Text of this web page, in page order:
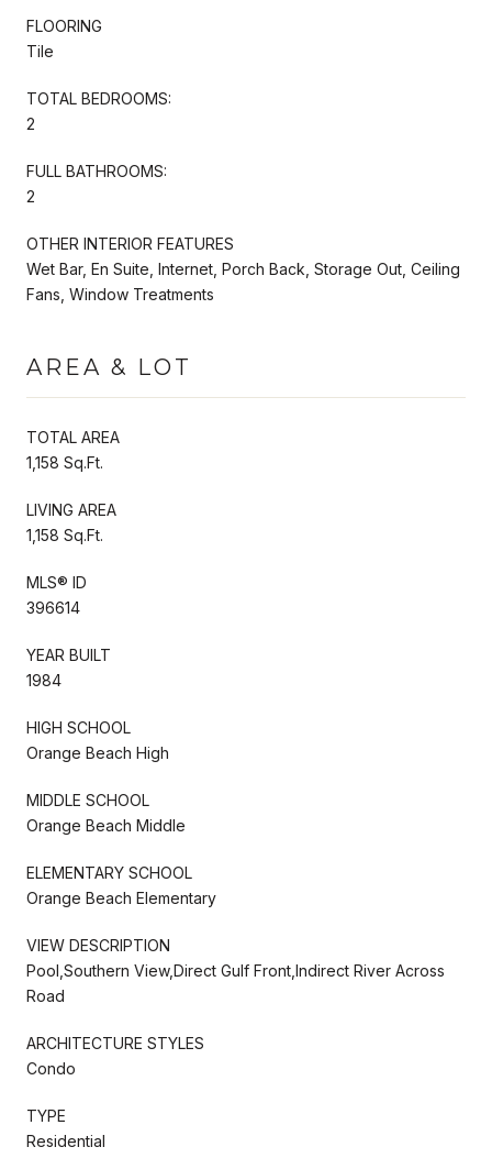
FLOORING
Tile
TOTAL BEDROOMS:
2
FULL BATHROOMS:
2
OTHER INTERIOR FEATURES
Wet Bar, En Suite, Internet, Porch Back, Storage Out, Ceiling
Fans, Window Treatments
AREA & LOT
TOTAL AREA
1,158 Sq.Ft.
LIVING AREA
1,158 Sq.Ft.
MLS® ID
396614
YEAR BUILT
1984
HIGH SCHOOL
Orange Beach High
MIDDLE SCHOOL
Orange Beach Middle
ELEMENTARY SCHOOL
Orange Beach Elementary
VIEW DESCRIPTION
Pool,Southern View,Direct Gulf Front,Indirect River Across
Road
ARCHITECTURE STYLES
Condo
TYPE
Residential